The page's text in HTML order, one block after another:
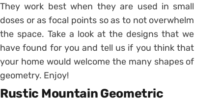
They work best when they are used in small
doses or as focal points so as to not overwhelm
the space. Take a look at the designs that we
have found for you and tell us if you think that
your home would welcome the many shapes of
geometry. Enjoy!
Rustic Mountain Geometric